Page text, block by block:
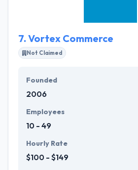
7. Vortex Commerce
Not Claimed
Founded
2006
Employees
10 - 49
Hourly Rate
$100 - $149